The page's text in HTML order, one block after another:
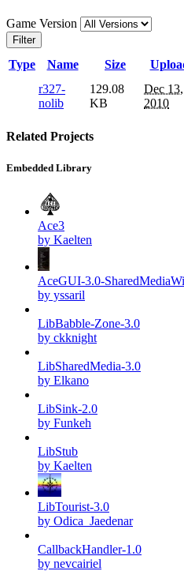
Game Version
Filter
Type Name Size
r327-
nolib
129.08
KB
Dec 13,
2010
Related Projects
Embedded Library
Ace3
by Kaelten
AceGUI-3.0-
by yssaril
LibBabble-Zone-3.0
by ckknight
LibSharedMedia-3.0
by Elkano
LibSink-2.0
by Funkeh
LibStub
by Kaelten
LibTourist-3.0
by Odica_Jaedenar
CallbackHandler-1.0
by nevcairiel